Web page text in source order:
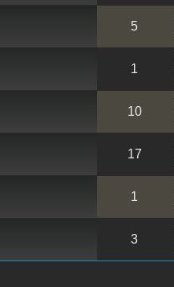
5
1
10
17
1
3